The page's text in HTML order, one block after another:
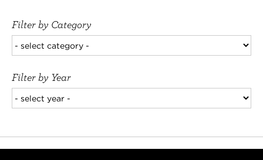
Filter by Category
Filter by Year